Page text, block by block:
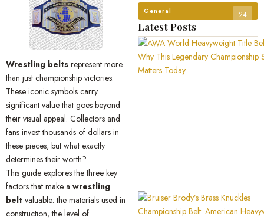
Wrestling belts represent more
than just championship victories.
These iconic symbols carry
significant value that goes beyond
their visual appeal. Collectors and
fans invest thousands of dollars in
these pieces, but what exactly
determines their worth?
This guide explores the three key
factors that make a wrestling
belt valuable: the materials used in
construction, the level of
General 24
Latest Posts